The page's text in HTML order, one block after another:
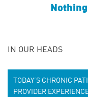
IN OUR HEADS
TODAY’S CHRONIC
PROVIDER